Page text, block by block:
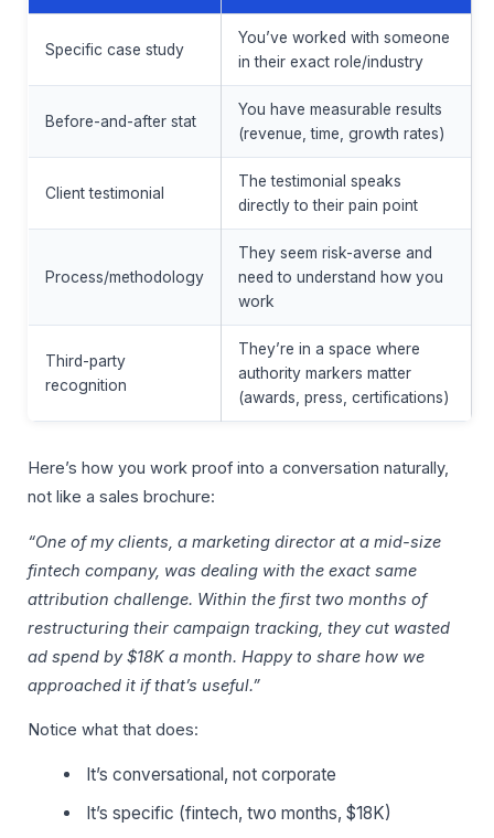
Specific case study
You’ve worked with someone
in their exact role/industry
Before-and-after stat
You have measurable results
(revenue, time, growth rates)
Client testimonial
The testimonial speaks
directly to their pain point
Process/methodology
They seem risk-averse and
need to understand how you
work
Third-party
recognition
They’re in a space where
authority markers matter
(awards, press, certifications)
Here’s how you work proof into a conversation naturally,
not like a sales brochure:
“One of my clients, a marketing director at a mid-size
fintech company, was dealing with the exact same
attribution challenge. Within the first two months of
restructuring their campaign tracking, they cut wasted
ad spend by $18K a month. Happy to share how we
approached it if that’s useful.”
Notice what that does:
It’s conversational, not corporate
It’s specific (fintech, two months, $18K)